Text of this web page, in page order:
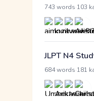
743 words 103
JLPT N4
684 words 181